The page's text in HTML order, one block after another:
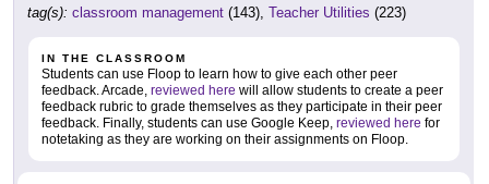
tag(s): classroom management (143), Teacher Utilities (223)
IN THE CLASSROOM
Students can use Floop to learn how to give each other peer
feedback. Arcade, reviewed here will allow students to create a peer
feedback rubric to grade themselves as they participate in their peer
feedback. Finally, students can use Google Keep, reviewed here for
notetaking as they are working on their assignments on Floop.